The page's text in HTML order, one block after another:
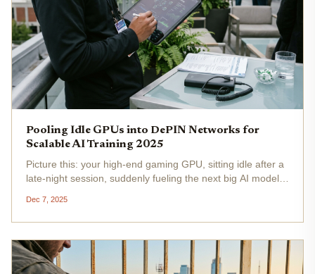
Pooling Idle GPUs into DePIN Networks for
Scalable AI Training 2025
Picture this: your high-end gaming GPU, sitting idle after a
late-night session, suddenly fueling the next big AI model
into profit and progress. With NVIDIA stock steady at...
Dec 7, 2025